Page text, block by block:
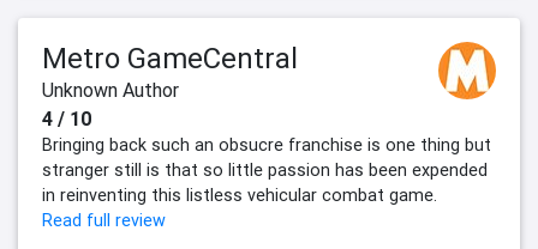
Metro GameCentral
Unknown Author
4 / 10
Bringing back such an obsucre franchise is one thing but
stranger still is that so little passion has been expended
in reinventing this listless vehicular combat game.
Read full review